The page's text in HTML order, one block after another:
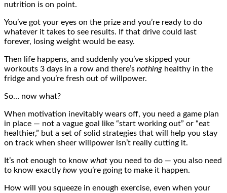
nutrition is on point.
You’ve got your eyes on the prize and you’re ready to do
whatever it takes to see results. If that drive could last
forever, losing weight would be easy.
Then life happens, and suddenly you’ve skipped your
workouts 3 days in a row and there’s nothing healthy in the
fridge and you’re fresh out of willpower.
So… now what?
When motivation inevitably wears off, you need a game plan
in place — not a vague goal like “start working out” or “eat
healthier,” but a set of solid strategies that will help you stay
on track when sheer willpower isn’t really cutting it.
It’s not enough to know what you need to do — you also need
to know exactly how you’re going to make it happen.
How will you squeeze in enough exercise, even when your